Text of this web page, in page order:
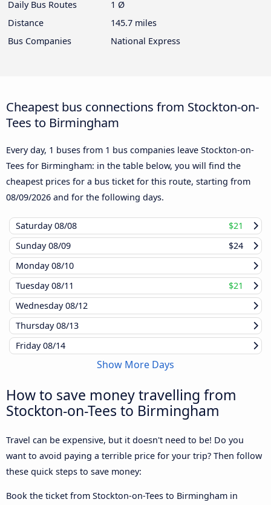
Daily Bus Routes
1 Ø
Distance
145.7 miles
Bus Companies
National Express
Cheapest bus connections from Stockton-on-
Tees to Birmingham
Every day, 1 buses from 1 bus companies leave Stockton-on-
Tees for Birmingham: in the table below, you will find the
cheapest prices for a bus ticket for this route, starting from
08/09/2026 and for the following days.
Saturday08/08
$21
Sunday08/09
$24
Monday08/10
Tuesday08/11
$21
Wednesday08/12
Thursday08/13
Friday08/14
Show More Days
How to save money travelling from
Stockton-on-Tees to Birmingham
Travel can be expensive, but it doesn't need to be! Do you
want to avoid paying a terrible price for your trip? Then follow
these quick steps to save money:
Book the ticket from Stockton-on-Tees to Birmingham in